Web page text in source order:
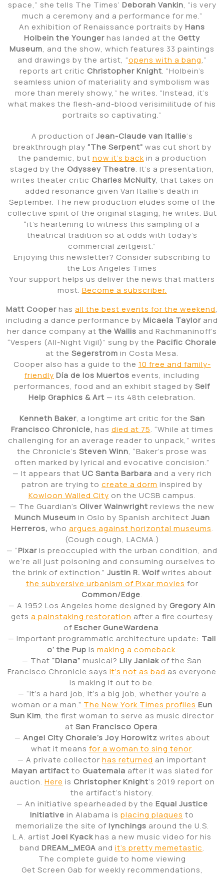
space,” she tells The Times’ Deborah Vankin, “is very
much a ceremony and a performance for me.”
An exhibition of Renaissance portraits by Hans
Holbein the Youngerhas landed at the Getty
Museum, and the show, which features 33 paintings
and drawings by the artist, “opens with a bang,”
reports art critic Christopher Knight. “Holbein’s
seamless union of materiality and symbolism was
more than merely showy,” he writes. “Instead, it’s
what makes the flesh-and-blood verisimilitude of his
portraits so captivating.”
A production ofJean-Claude van Itallie‘s
breakthrough play “The Serpent” was cut short by
the pandemic, but now it’s backin a production
staged by the Odyssey Theatre. It’s a presentation,
writes theater critic Charles McNulty, that takes on
added resonance given Van Itallie’s death in
September. The new production eludes some of the
collective spirit of the original staging, he writes. But
“it’s heartening to witness this sampling of a
theatrical tradition so at odds with today’s
commercial zeitgeist.”
Enjoying this newsletter? Consider subscribing to
the Los Angeles Times
Your support helps us deliver the news that matters
most. Become a subscriber.
Matt Cooperhas all the best events for the weekend,
including a dance performance by Micaela Taylor and
her dance company at the Wallis and Rachmaninoff’s
“Vespers (All-Night Vigil)” sung by the Pacific Chorale
at the Segerstrom in Costa Mesa.
Cooper also has a guide to the 10 free and family-
friendly Día de los Muertos events, including
performances, food and an exhibit staged by Self
Help Graphics & Art — its 48th celebration.
Kenneth Baker, a longtime art critic for the San
Francisco Chronicle, has died at 75. “While at times
challenging for an average reader to unpack,” writes
the Chronicle’s Steven Winn, “Baker’s prose was
often marked by lyrical and evocative concision.”
— It appears that UC Santa Barbara and a very rich
patron are trying to create a dorm inspired by
Kowloon Walled City on the UCSB campus.
— The Guardian’s Oliver Wainwright reviews the new
Munch Museum in Oslo by Spanish architect Juan
Herreros, who argues against horizontal museums.
(Cough cough, LACMA.)
— “Pixaris preoccupied with the urban condition, and
we’re all just poisoning and consuming ourselves to
the brink of extinction.” Justin R. Wolfwrites about
the subversive urbanism of Pixar movies for
Common/Edge.
— A 1952 Los Angeles home designed by Gregory Ain
gets a painstaking restoration after a fire courtesy
ofEscher GuneWardena.
— Important programmatic architecture update: Tail
o’ the Pup is making a comeback.
— That “Diana” musical? Lily Janiakof the San
Francisco Chronicle says it’s not as bad as everyone
is making it out to be.
— “It’s a hard job, it’s a big job, whether you’re a
woman or a man.” The New York Times profiles Eun
Sun Kim, the first woman to serve as music director
at San Francisco Opera.
— Angel City Chorale’s Joy Horowitz writes about
what it means for a woman to sing tenor.
— A private collector has returned an important
Mayan artifact to Guatemala after it was slated for
auction. Here is Christopher Knight‘s 2019 report on
the artifact’s history.
— An initiative spearheaded by the Equal Justice
Initiative in Alabama is placing plaques to
memorialize the site oflynchings around the U.S.
L.A. artist Joel Kyackhas a new music video for his
band DREAM_MEGA and it’s pretty memetastic.
The complete guide to home viewing
Get Screen Gab for weekly recommendations,